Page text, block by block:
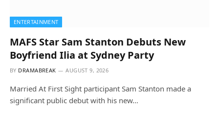
ENTERTAINMENT
MAFS Star Sam Stanton Debuts New
Boyfriend Ilia at Sydney Party
BY DRAMABREAK AUGUST 9, 2026
Married At First Sight participant Sam Stanton made a
significant public debut with his new…